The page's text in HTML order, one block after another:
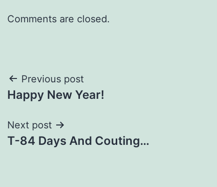
Comments are closed.
Post
navigation
Previous post
Happy New Year!
Next post
T-84 Days And Couting…